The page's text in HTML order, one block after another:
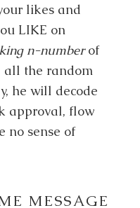
likes and
LIKE on
n-numberof
all the random
he will decode
approval, flow
no sense of
MESSAGE